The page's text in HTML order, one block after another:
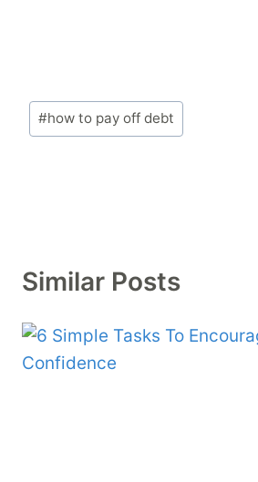
Post
Tags:
#how to pay off debt
Similar Posts